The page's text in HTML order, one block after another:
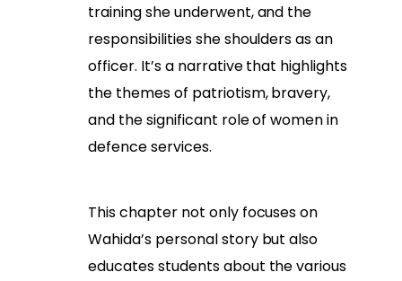
training she underwent, and the
responsibilities she shoulders as an
officer. It’s a narrative that highlights
the themes of patriotism, bravery,
and the significant role of women in
defence services.
This chapter not only focuses on
Wahida’s personal story but also
educates students about the various